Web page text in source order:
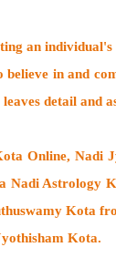
an
believe in and
detail and
Online, Nadi
Kota
Kota.